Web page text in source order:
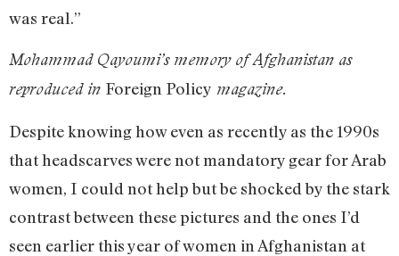
was real.”
Mohammad Qayoumi’s memory of Afghanistan as
reproduced in Foreign Policy magazine.
Despite knowing how even as recently as the 1990s
that headscarves were not mandatory gear for Arab
women, I could not help but be shocked by the stark
contrast between these pictures and the ones I’d
seen earlier this year of women in Afghanistan at